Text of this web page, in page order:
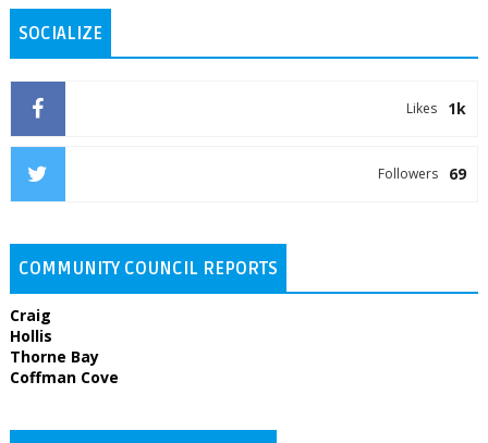
SOCIALIZE
1k
Likes
69
Followers
COMMUNITY COUNCIL REPORTS
Craig
Hollis
Thorne Bay
Coffman Cove